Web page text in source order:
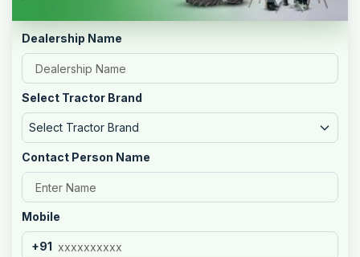
Dealership Name
Select Tractor Brand
Select Tractor Brand
Contact Person Name
Mobile
+91